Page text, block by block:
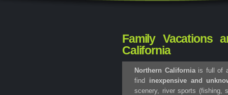
Family Vacations
California
Northern Californiais full of
find inexpensive and
scenery, river sports (fishing,